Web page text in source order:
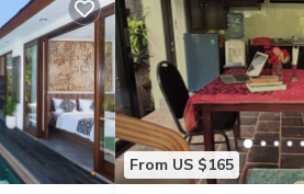
From US $165